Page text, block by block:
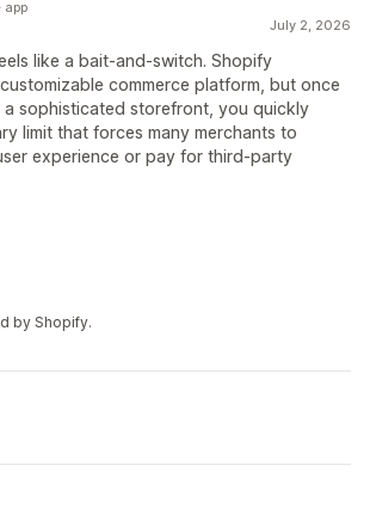
July 2, 2026
like a bait-and-switch. Shopify
commerce platform, but once
sophisticated storefront, you quickly
limit that forces many merchants to
experience or pay for third-party
app
by Shopify.